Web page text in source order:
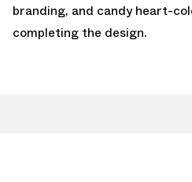
branding, and candy heart-
completing the design.